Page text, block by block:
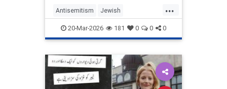
...
Antisemitism Jewish
PoliticalViolence Politics
SethMandel
20-Mar-2026 181 0 0 0